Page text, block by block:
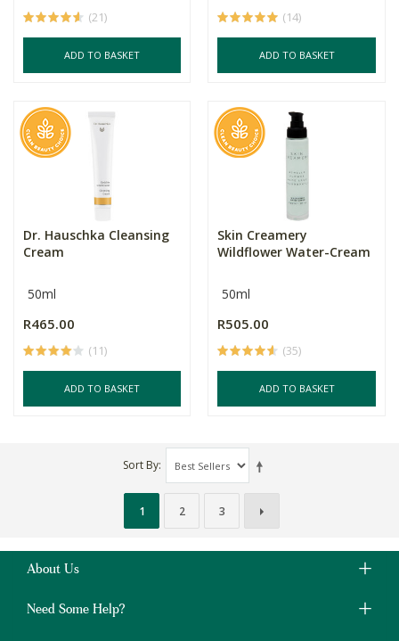
(21)
ADD TO BASKET
(14)
ADD TO BASKET
Dr. Hauschka Cleansing
Cream
50ml
R465.00
(11)
ADD TO BASKET
Skin Creamery
Wildflower Water-Cream
50ml
R505.00
(35)
ADD TO BASKET
Sort By
1 2 3
About Us
Need Some Help?